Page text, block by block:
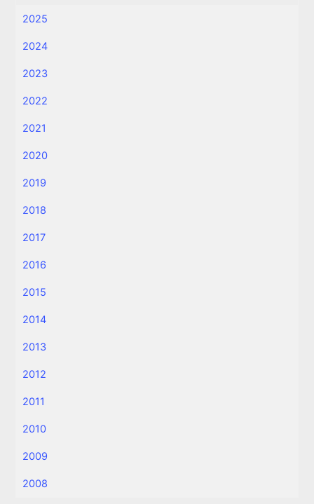
2025
2024
2023
2022
2021
2020
2019
2018
2017
2016
2015
2014
2013
2012
2011
2010
2009
2008